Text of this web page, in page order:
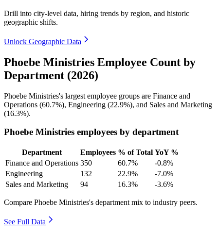
Drill into city-level data, hiring trends by region, and historic
geographic shifts.
Unlock Geographic Data
Phoebe Ministries Employee Count by
Department (2026)
Phoebe Ministries's largest employee groups are Finance and
Operations (60.7%), Engineering (22.9%), and Sales and Marketing
(16.3%).
Phoebe Ministries employees by department
Department Employees % of Total YoY %
Finance and Operations 350 60.7%
-0.8%
Engineering
132 22.9%
-7.0%
Sales and Marketing
94 16.3% -3.6%
Compare Phoebe Ministries's department mix to industry peers.
See Full Data